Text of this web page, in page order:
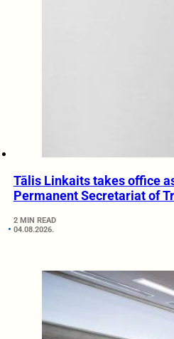
Tālis Linkaits takes office
Permanent Secretariat of
2 MIN READ
04.08.2026.